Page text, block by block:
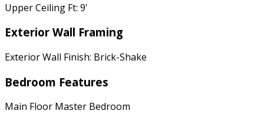
Upper Ceiling Ft: 9'
Exterior Wall Framing
Exterior Wall Finish: Brick-Shake
Bedroom Features
Main Floor Master Bedroom